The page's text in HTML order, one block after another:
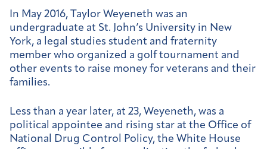
In May 2016, Taylor Weyeneth was an
undergraduate at St. John’s University in New
York, a legal studies student and fraternity
member who organized a golf tournament and
other events to raise money for veterans and their
families.
Less than a year later, at 23, Weyeneth, was a
political appointee and rising star at the Office of
National Drug Control Policy, the White House